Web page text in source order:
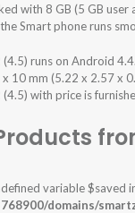
with 8 GB (5 GB
Smart phone runs
(4.5) runs on Android
10 mm (5.22 x 2.57 x
(4.5) with price is
variable $saved
domains/